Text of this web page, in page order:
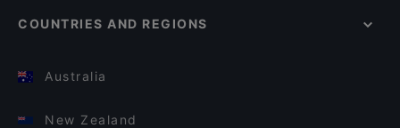
COUNTRIES AND REGIONS
Australia
New Zealand